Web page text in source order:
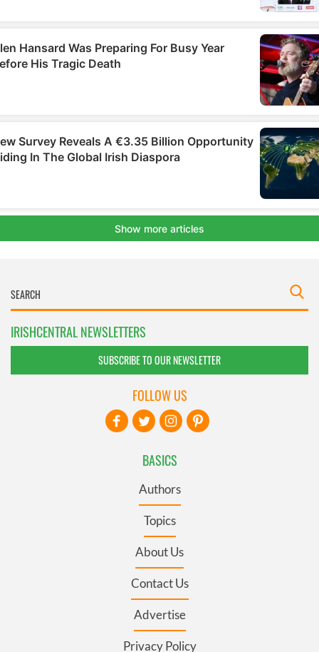
IRISHCENTRAL NEWSLETTERS
SUBSCRIBE TO OUR NEWSLETTER
BASICS
Authors
Topics
About Us
Contact Us
Advertise
Privacy Policy
FOLLOW US